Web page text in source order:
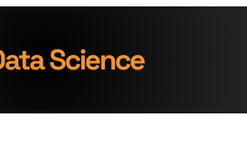
Science